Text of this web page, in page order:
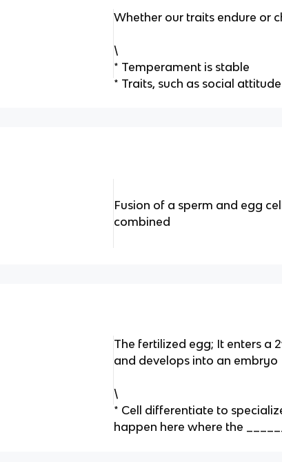
Whether our traits endure or
\
* Temperament is stable
* Traits, such as social
Fusion of a sperm and egg
combined
The fertilized egg; It enters a
and develops into an embryo
\
* Cell differentiate to
happen here where the